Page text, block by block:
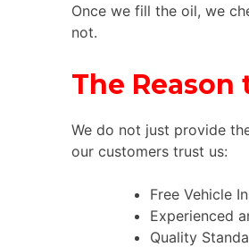
Once we fill the oil, we
not.
The Reason
We do not just provide
our customers trust us:
Free Vehicle
Experienced
Quality